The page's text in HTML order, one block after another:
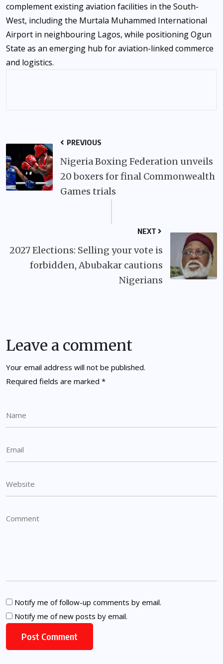
complement existing aviation facilities in the South-
West, including the Murtala Muhammed International
Airport in neighbouring Lagos, while positioning Ogun
State as an emerging hub for aviation-linked commerce
and logistics.
PREVIOUS
Nigeria Boxing Federation unveils
20 boxers for final Commonwealth
Games trials
NEXT
2027 Elections: Selling your vote is
forbidden, Abubakar cautions
Nigerians
Leave a comment
Your email address will not be published.
Required fields are marked *
Notify me of follow-up comments by email.
Notify me of new posts by email.